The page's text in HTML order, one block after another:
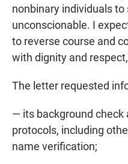
nonbinary individuals to
unconscionable. I
to reverse course and
with dignity and
The letter requested
— its background check
protocols, including
name verification;